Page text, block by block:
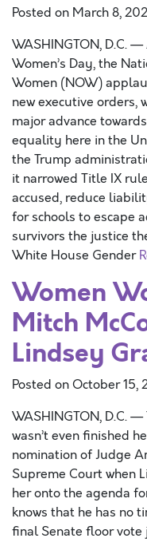
Posted on March 8,
WASHINGTON, D.C.
Women’s Day, the
Women (NOW)
new executive orders,
major advance
equality here in the
the Trump
it narrowed Title IX
accused, reduce
for schools to escape
survivors the justice
White House Gender
Women
Mitch
Lindsey
Posted onOctober 15,
WASHINGTON, D.C.
wasn’t even finished
nomination of Judge
Supreme Court when
her onto the agenda
knows that he has no
final Senate floor